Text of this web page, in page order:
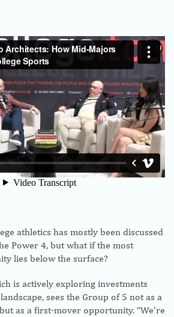
athletics has mostly been discussed
Power 4, but what if the most
lies below the surface?
is actively exploring investments
sees the Group of 5 not as a
as a first-mover opportunity. “We’re